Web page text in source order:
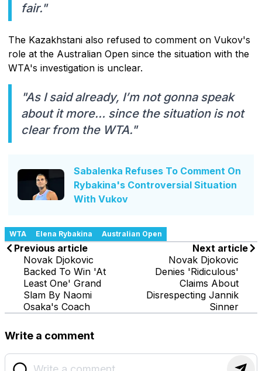
fair."
The Kazakhstani also refused to comment on Vukov's
role at the Australian Open since the situation with the
WTA's investigation is unclear.
"As I said already, I’m not gonna speak
about it more… since the situation is not
clear from the WTA."
Sabalenka Refuses To Comment On
Rybakina's Controversial Situation
With Vukov
WTA Elena Rybakina Australian Open
Previous article
Novak Djokovic
Backed To Win 'At
Least One' Grand
Slam By Naomi
Osaka's Coach
Next article
Novak Djokovic
Denies 'Ridiculous'
Claims About
Disrespecting Jannik
Sinner
Write a comment